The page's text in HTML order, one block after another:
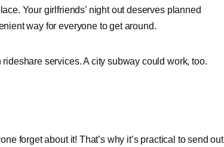
Your girlfriends’ night out deserves planned
way for everyone to get around.
services. A city subway could work, too.
forget about it! That’s why it’s practical to send out